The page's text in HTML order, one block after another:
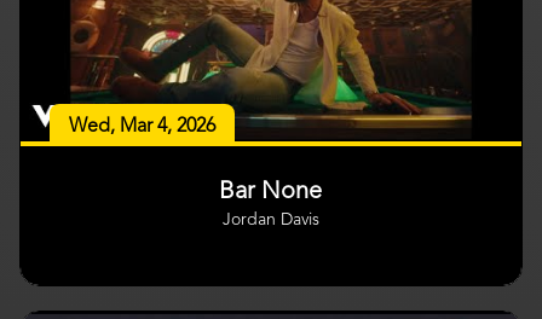
Wed, Mar 4, 2026
Bar None
Jordan Davis